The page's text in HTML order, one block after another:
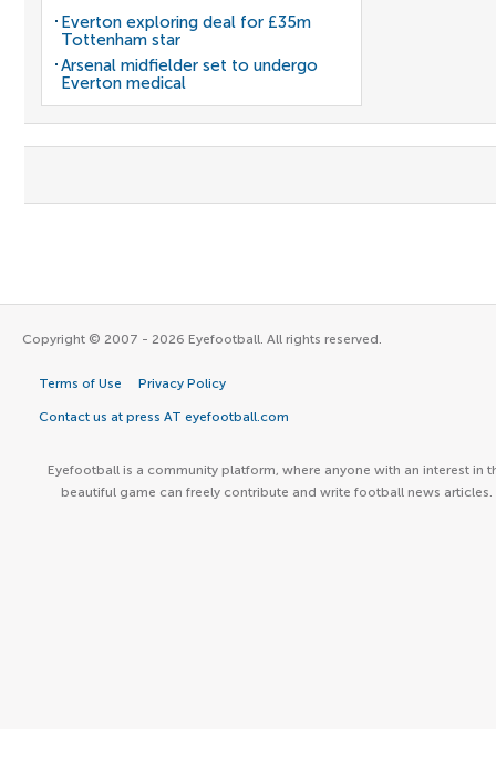
Everton exploring deal for £35m
Tottenham star
Arsenal midfielder set to undergo
Everton medical
Copyright © 2007 - 2026 Eyefootball. All rights reserved.
Terms of Use Privacy Policy
Contact us at press AT eyefootball.com
Eyefootball is a community platform, where anyone with an interest in
beautiful game can freely contribute and write football news articles.